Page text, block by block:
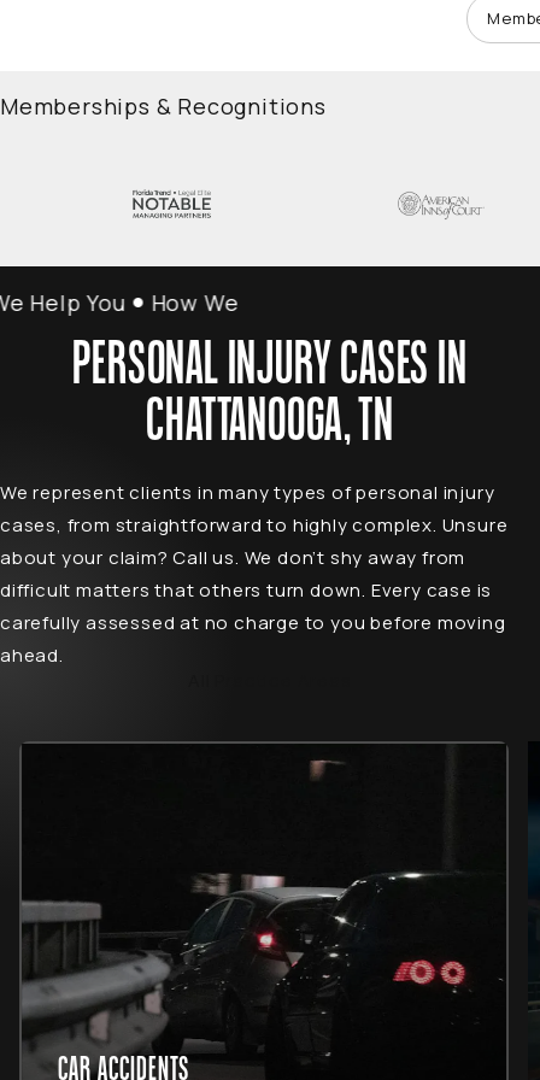
Memberships & Recognitions
You How We Help You
PERSONAL INJURY CASES IN
CHATTANOOGA, TN
We represent clients in many types of personal injury
cases, from straightforward to highly complex. Unsure
about your claim? Call us. We don’t shy away from
difficult matters that others turn down. Every case is
carefully assessed at no charge to you before moving
ahead.
CAR ACCIDENTS